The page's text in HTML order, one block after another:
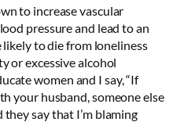
to increase vascular
pressure and lead to an
likely to die from loneliness
or excessive alcohol
women and I say, “If
your husband, someone else
they say that I’m blaming